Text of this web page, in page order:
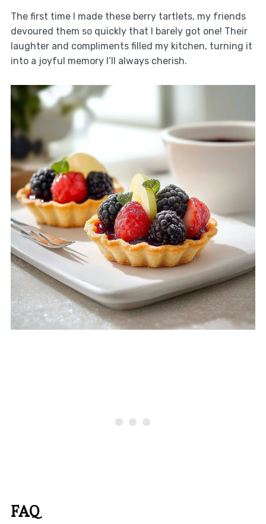
The first time I made these berry tartlets, my friends
devoured them so quickly that I barely got one! Their
laughter and compliments filled my kitchen, turning it
into a joyful memory I’ll always cherish.
FAQ